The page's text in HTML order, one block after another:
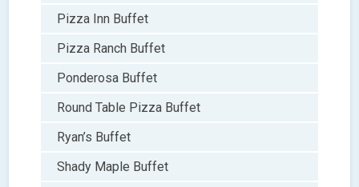
Pizza Inn Buffet
Pizza Ranch Buffet
Ponderosa Buffet
Round Table Pizza Buffet
Ryan’s Buffet
Shady Maple Buffet